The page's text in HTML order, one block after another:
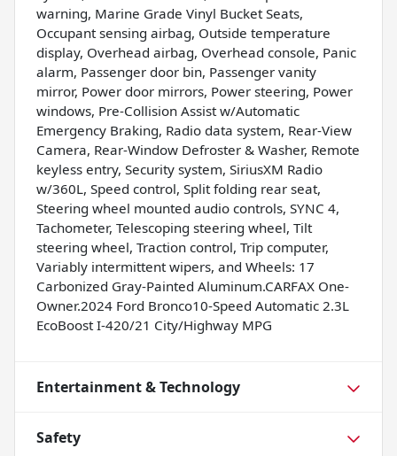
warning, Marine Grade Vinyl Bucket Seats,
Occupant sensing airbag, Outside temperature
display, Overhead airbag, Overhead console, Panic
alarm, Passenger door bin, Passenger vanity
mirror, Power door mirrors, Power steering, Power
windows, Pre-Collision Assist w/Automatic
Emergency Braking, Radio data system, Rear-View
Camera, Rear-Window Defroster & Washer, Remote
keyless entry, Security system, SiriusXM Radio
w/360L, Speed control, Split folding rear seat,
Steering wheel mounted audio controls, SYNC 4,
Tachometer, Telescoping steering wheel, Tilt
steering wheel, Traction control, Trip computer,
Variably intermittent wipers, and Wheels: 17
Carbonized Gray-Painted Aluminum.CARFAX One-
Owner.2024 Ford Bronco10-Speed Automatic 2.3L
EcoBoost I-420/21 City/Highway MPG
Entertainment & Technology
Safety